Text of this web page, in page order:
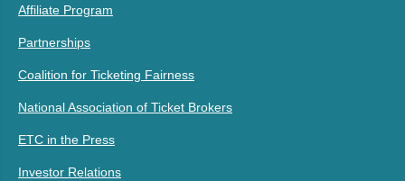
Affiliate Program
Partnerships
Coalition for Ticketing Fairness
National Association of Ticket Brokers
ETC in the Press
Investor Relations